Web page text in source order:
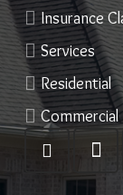
Insurance
Services
Residential
Commercial